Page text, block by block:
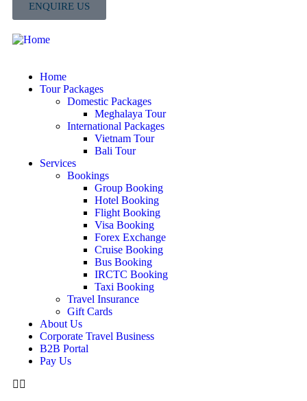
ENQUIRE US
Home
Tour Packages
Domestic Packages
Meghalaya Tour
International Packages
Vietnam Tour
Bali Tour
Services
Bookings
Group Booking
Hotel Booking
Flight Booking
Visa Booking
Forex Exchange
Cruise Booking
Bus Booking
IRCTC Booking
Taxi Booking
Travel Insurance
Gift Cards
About Us
Corporate Travel Business
B2B Portal
Pay Us